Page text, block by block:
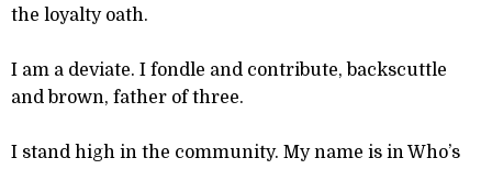
the loyalty oath.
I am a deviate. I fondle and contribute, backscuttle
and brown, father of three.
I stand high in the community. My name is in Who’s